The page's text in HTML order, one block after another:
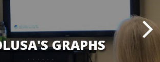
GRAPHS